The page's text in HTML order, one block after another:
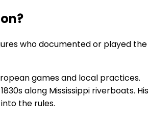
who documented or played the
games and local practices.
along Mississippi riverboats. His
the rules.